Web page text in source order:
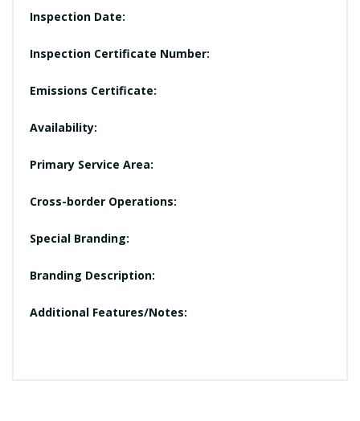
Inspection Date:
Inspection Certificate Number:
Emissions Certificate:
Availability:
Primary Service Area:
Cross-border Operations:
Special Branding:
Branding Description:
Additional Features/Notes: